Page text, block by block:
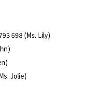
698 (Ms. Lily)
Jolie)